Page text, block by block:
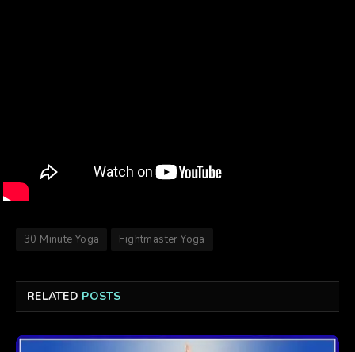
30 Minute Yoga Fightmaster Yoga
RELATED POSTS